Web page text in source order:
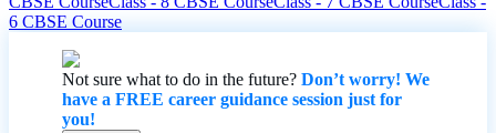
6 CBSE Course
Not sure what to do in the future? Don’t worry! We
have a FREE career guidance session just for
you!